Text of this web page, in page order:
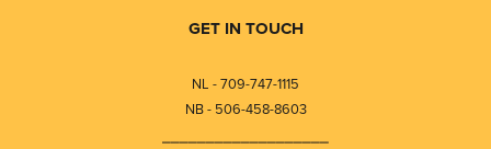
GET IN TOUCH
NL - 709-747-1115
NB - 506-458-8603